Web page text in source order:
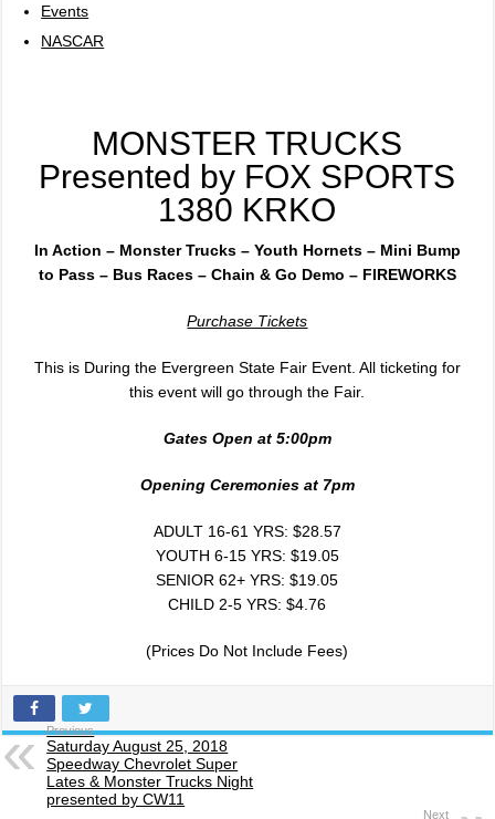
Events
NASCAR
MONSTER TRUCKS
Presented by FOX SPORTS
1380 KRKO
In Action – Monster Trucks – Youth Hornets – Mini Bump
to Pass – Bus Races – Chain & Go Demo – FIREWORKS
Purchase Tickets
This is During the Evergreen State Fair Event. All ticketing for
this event will go through the Fair.
Gates Open at 5:00pm
Opening Ceremonies at 7pm
ADULT 16-61 YRS: $28.57
YOUTH 6-15 YRS: $19.05
SENIOR 62+ YRS: $19.05
CHILD 2-5 YRS: $4.76
(Prices Do Not Include Fees)
Previous
Saturday August 25, 2018
Speedway Chevrolet Super
Lates & Monster Trucks Night
presented by CW11
Next